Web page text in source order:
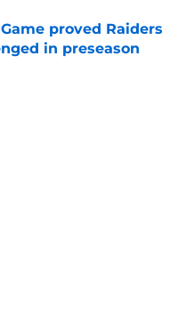
proved Raiders
in preseason